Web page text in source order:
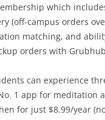
which
(off-campus orders
matching, and
orders with
can experience
1 app for meditation
for just $8.99/year